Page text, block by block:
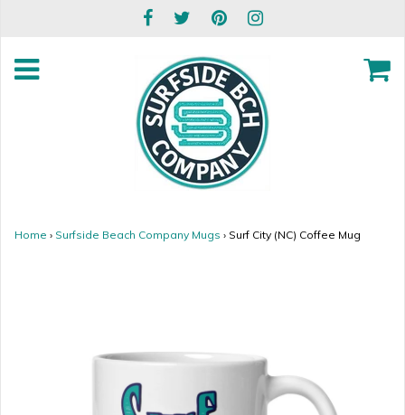
Home › Surfside Beach Company Mugs › Surf City (NC) Coffee Mug